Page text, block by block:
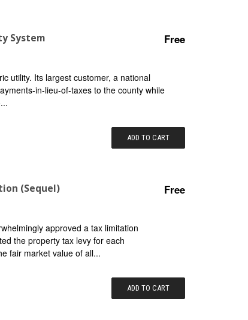
System Free
utility. Its largest customer, a national
in-lieu-of-taxes to the county while
ADD TO CART
(Sequel) Free
approved a tax limitation
the property tax levy for each
fair market value of all...
ADD TO CART